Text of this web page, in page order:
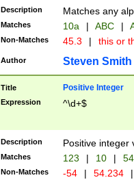
Description Matches any
Matches 10a | ABC |
Non-Matches 45.3 | this or
Author Steven Smith
Title Positive Integer
Expression ^\d+$
Description Positive integer
Matches 123 | 10 | 54
Non-Matches -54 | 54.234 |